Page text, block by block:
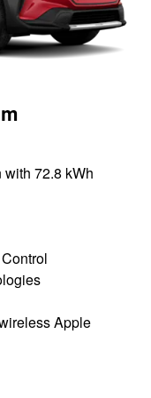
72.8 kWh
Apple